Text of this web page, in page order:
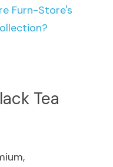
Furn-Store's
Tea